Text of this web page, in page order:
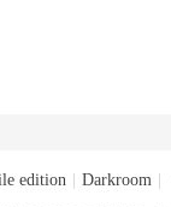
edition Darkroom